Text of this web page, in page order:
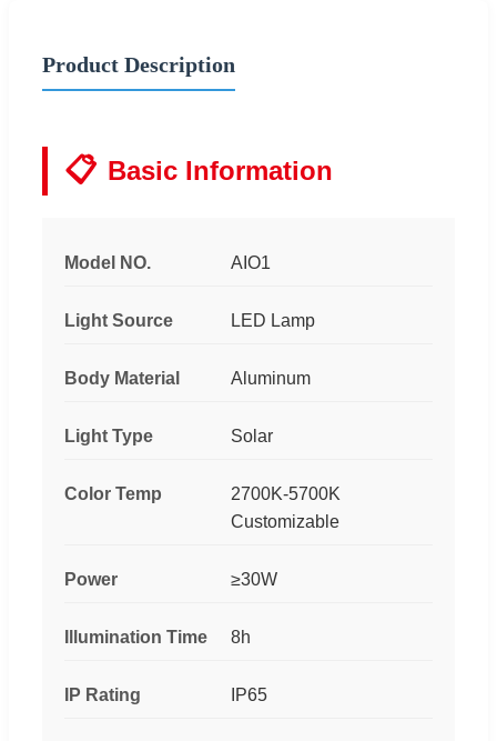
Product Description
📋 Basic Information
Model NO. AIO1
Light Source LED Lamp
Body Material Aluminum
Light Type Solar
Color Temp
2700K-5700K
Customizable
Power ≥30W
Illumination Time 8h
IP Rating IP65